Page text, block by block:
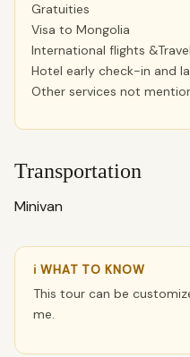
Gratuities
Visa to Mongolia
International flights
Hotel early check-in and
Other services not
Transportation
Minivan
ℹ WHAT TO KNOW
This tour can be
me.